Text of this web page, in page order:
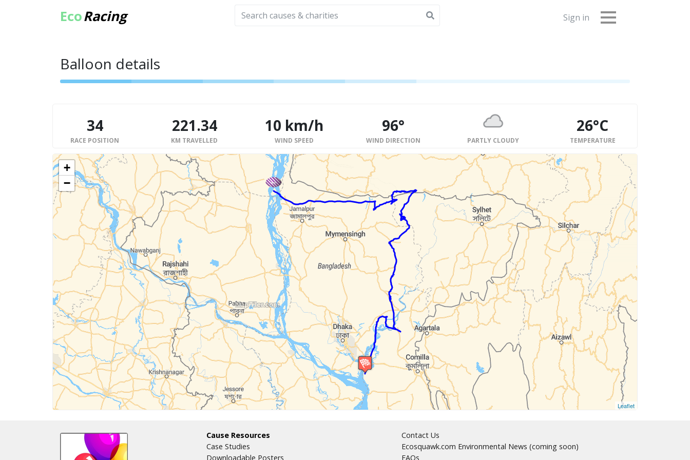
EcoRacing Sign in
Balloon details
34 221.34 10 km/h 96° 26°C
RACE POSITION KM TRAVELLED WIND SPEED WIND DIRECTION PARTLY CLOUDY TEMPERATURE
+
−
Leaflet
Cause Resources
Case Studies
Downloadable Posters
Contact Us
Ecosquawk.com Environmental News (coming soon)
FAQs